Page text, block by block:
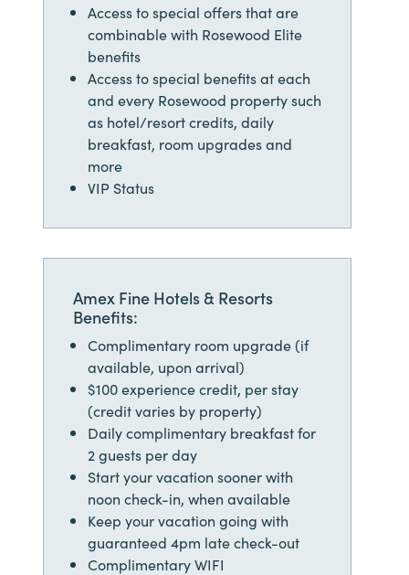
Access to special offers that are
combinable with Rosewood Elite
benefits
Access to special benefits at each
and every Rosewood property such
as hotel/resort credits, daily
breakfast, room upgrades and
more
VIP Status
Amex Fine Hotels & Resorts
Benefits:
Complimentary room upgrade (if
available, upon arrival)
$100 experience credit, per stay
(credit varies by property)
Daily complimentary breakfast for
2 guests per day
Start your vacation sooner with
noon check-in, when available
Keep your vacation going with
guaranteed 4pm late check-out
Complimentary WIFI